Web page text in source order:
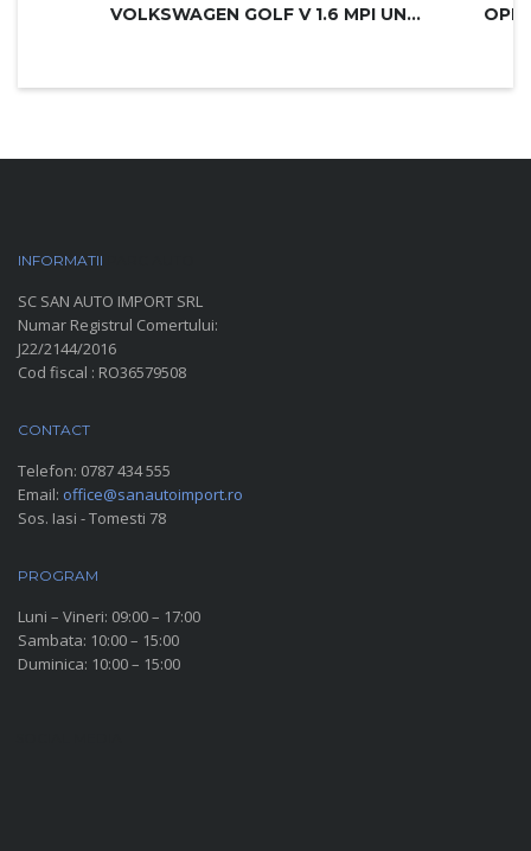
VOLKSWAGEN GOLF V 1.6 MPI UNITED
INFORMATII
SC SAN AUTO IMPORT SRL
Numar Registrul Comertului:
J22/2144/2016
Cod fiscal : RO36579508
CONTACT
Telefon: 0787 434 555
Email: office@sanautoimport.ro
Sos. Iasi - Tomesti 78
PROGRAM
Luni – Vineri: 09:00 – 17:00
Sambata: 10:00 – 15:00
Duminica: 10:00 – 15:00